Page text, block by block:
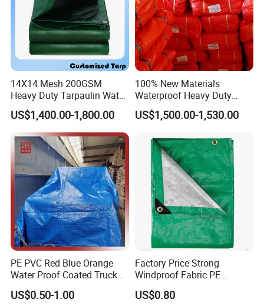
14X14 Mesh 200GSM
Heavy Duty Tarpaulin Water
& Mildew Resistant PE Tarp
US$1,400.00-1,800.00
100% New Materials
Waterproof Heavy Duty
Truck PE Tarpaulin Cover
US$1,500.00-1,530.00
PE PVC Red Blue Orange
Water Proof Coated Truck
Cover Lona Roll Tent Plastic
Material Tarpaulin
US$0.50-1.00
Factory Price Strong
Windproof Fabric PE
Tarpaulin for Reliable
Outdoor Shelter Solutions
US$0.80